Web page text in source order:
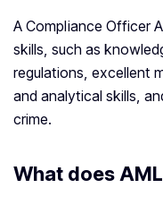
A Compliance Officer
skills, such as
regulations, excellent
and analytical skills,
crime.
What does